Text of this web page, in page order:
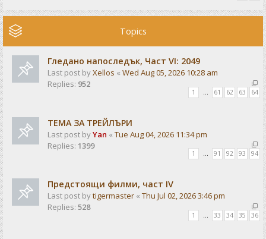
Topics
Гледано напоследък, Част VI: 2049
Last post byXellos « Wed Aug 05, 2026 10:28 am
Replies: 952
1 61 62 63 64
ТЕМА ЗА ТРЕЙЛЪРИ
Last post byYan « Tue Aug 04, 2026 11:34 pm
Replies: 1399
1 … 91 92 93 94
Предстоящи филми, част IV
Last post bytigermaster « Thu Jul 02, 2026 3:46 pm
Replies: 528
1 33 34 35 36